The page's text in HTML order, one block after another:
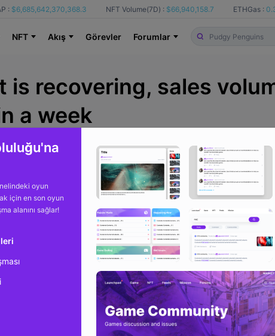
: $6,685,642,370,368.3 NFT Volume(7D) : $66,940,158.7 ETHGas :
NFT Akış Görevler Forumlar
oyun
için en son oyun
alanını sağlar!
is recovering, sales
a week
Itibaren Cryptopolitan